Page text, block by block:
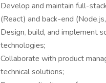
Develop and maintain full-
(React) and back-end
Design, build, and implement
technologies;
Collaborate with product
technical solutions;